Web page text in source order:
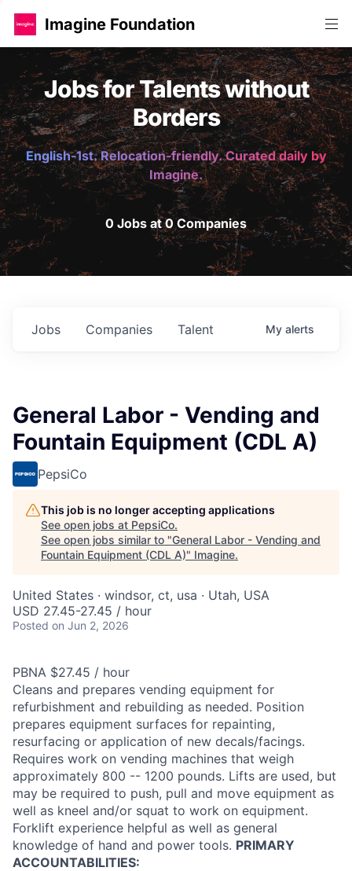
Imagine Foundation
Jobs for Talents without
Borders
English-1st. Relocation-friendly. Curated daily by
Imagine.
0 Jobs at 0 Companies
Jobs Companies Talent My alerts
General Labor - Vending and
Fountain Equipment (CDL A)
PepsiCo
This job is no longer accepting applications
See open jobs at PepsiCo.
See open jobs similar to "General Labor - Vending and
Fountain Equipment (CDL A)" Imagine.
United States · windsor, ct, usa · Utah, USA
USD 27.45-27.45 / hour
Posted on Jun 2, 2026
PBNA $27.45 / hour
Cleans and prepares vending equipment for
refurbishment and rebuilding as needed. Position
prepares equipment surfaces for repainting,
resurfacing or application of new decals/facings.
Requires work on vending machines that weigh
approximately 800 -- 1200 pounds. Lifts are used, but
may be required to push, pull and move equipment as
well as kneel and/or squat to work on equipment.
Forklift experience helpful as well as general
knowledge of hand and power tools. PRIMARY
ACCOUNTABILITIES: